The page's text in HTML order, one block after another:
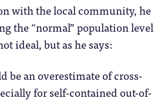
with the local community, he
the “normal” population level
ideal, but as he says:
be an overestimate of cross-
for self-contained out-of-